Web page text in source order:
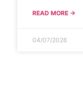
READ MORE →
04/07/2026